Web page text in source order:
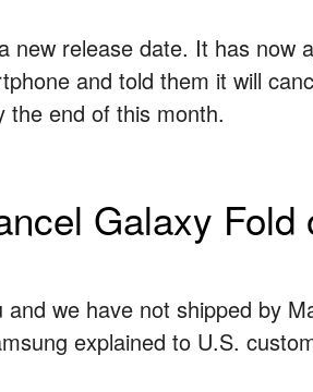
new release date. It has now
and told them it will
the end of this month.
Galaxy Fold
we have not shipped by
explained to U.S.